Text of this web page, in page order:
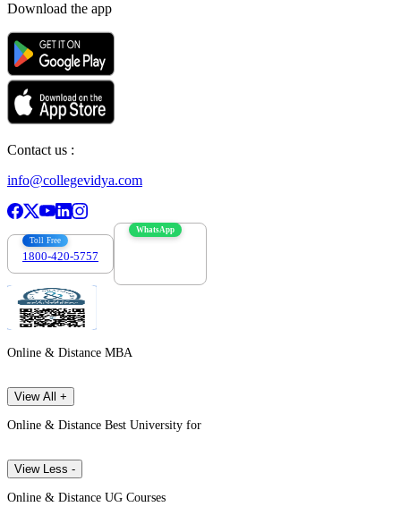
Download the app
Contact us :
info@collegevidya.com
Toll Free
1800-420-5757
WhatsApp
Online & Distance MBA
View All +
Online & Distance Best University for
View Less -
Online & Distance UG Courses